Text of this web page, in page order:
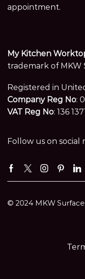
appointment.
My Kitchen
trademark of MKW
Registered in
Company Reg No:
VAT Reg No: 136
Follow us on social
Facebook
TwitterInstagram
© 2024 MKW